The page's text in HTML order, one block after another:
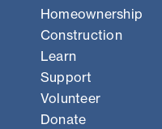
Homeownership
Construction
Learn
Support
Volunteer
Donate